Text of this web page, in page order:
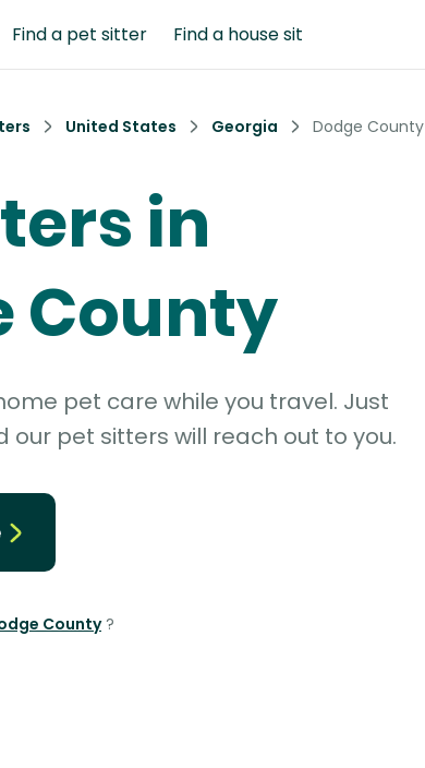
Find a pet sitter Find a house sit
United States Georgia Dodge County
in
County
pet care while you travel. Just
our pet sitters will reach out to you.
County ?